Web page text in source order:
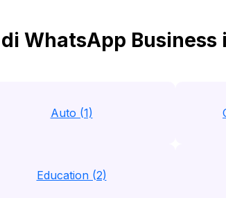
WhatsApp Business
Auto (1)
Education (2)